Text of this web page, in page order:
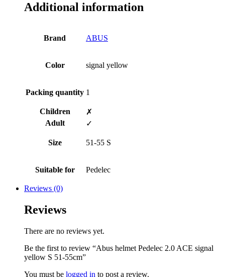
Additional information
Brand ABUS
Color signal yellow
Packing quantity 1
Children
✗
Adult
✓
Size 51-55 S
Suitable for Pedelec
Reviews (0)
Reviews
There are no reviews yet.
Be the first to review “Abus helmet Pedelec 2.0 ACE signal
yellow S 51-55cm”
You must be logged in to post a review.